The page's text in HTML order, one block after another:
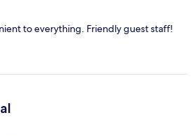
to everything. Friendly guest staff!